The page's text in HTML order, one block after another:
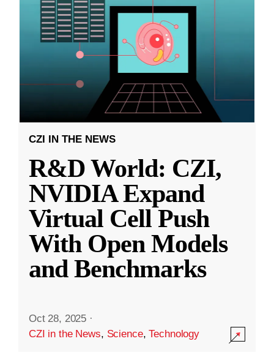
CZI IN THE NEWS
R&D World: CZI,
NVIDIA Expand
Virtual Cell Push
With Open Models
and Benchmarks
Oct 28, 2025 ·
CZI in the News, Science,Technology